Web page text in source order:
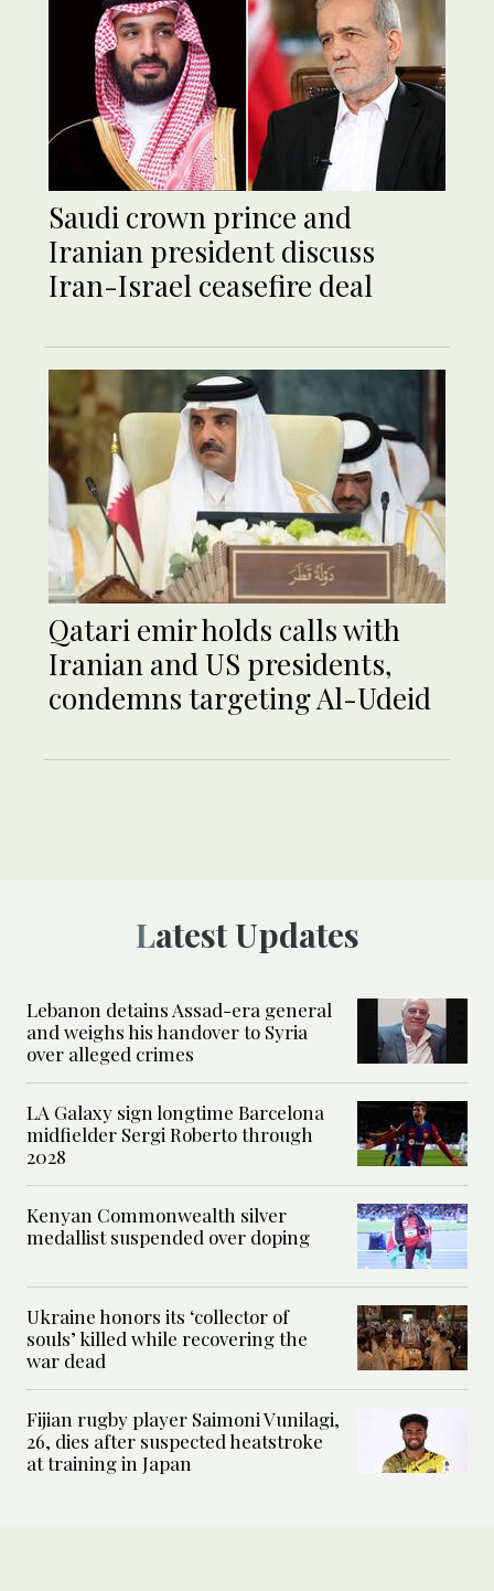
Saudi crown prince and
Iranian president discuss
Iran-Israel ceasefire deal
Qatari emir holds calls with
Iranian and US presidents,
condemns targeting Al-Udeid
Latest Updates
Lebanon detains Assad-era general
and weighs his handover to Syria
over alleged crimes
LA Galaxy sign longtime Barcelona
midfielder Sergi Roberto through
2028
Kenyan Commonwealth silver
medallist suspended over doping
Ukraine honors its ‘collector of
souls’ killed while recovering the
war dead
Fijian rugby player Saimoni Vunilagi,
26, dies after suspected heatstroke
at training in Japan